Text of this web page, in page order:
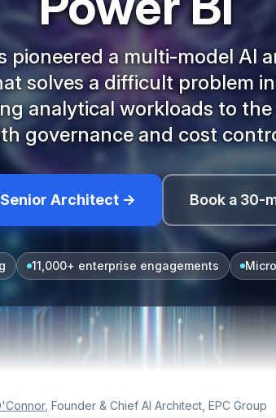
pioneered a multi-model AI
solves a difficult problem
analytical workloads to
governance and cost
Architect → Book a 30-
11,000+ enterprise engagements
, Founder & Chief AI Architect, EPC Group